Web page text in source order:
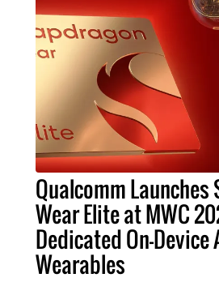
Qualcomm
Wear Elite at MWC
Dedicated On-Device
Wearables